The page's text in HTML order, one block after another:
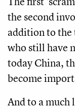
the second
addition to
who still have
today China,
become
And to a much